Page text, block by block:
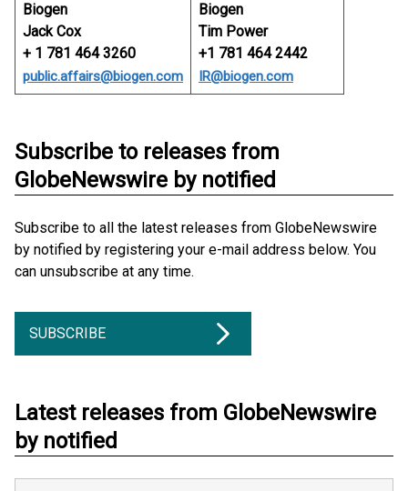
Biogen
Jack Cox
+ 1 781 464 3260
public.affairs@biogen.com
Biogen
Tim Power
+1 781 464 2442
IR@biogen.com
Subscribe to releases from
GlobeNewswire by notified
Subscribe to all the latest releases from GlobeNewswire
by notified by registering your e-mail address below. You
can unsubscribe at any time.
SUBSCRIBE
Latest releases from GlobeNewswire
by notified